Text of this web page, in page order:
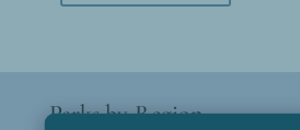
Parks by Region